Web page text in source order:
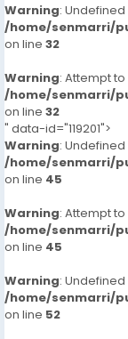
Warning:
/home/senmarri/
on line 32
Warning: Attempt
/home/senmarri/
on line 32
" data-id="119201">
Warning:
/home/senmarri/
on line 45
Warning: Attempt
/home/senmarri/
on line 45
Warning:
/home/senmarri/
on line 52